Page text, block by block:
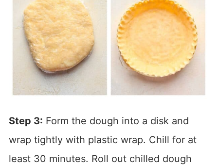
Step 3: Form the dough into a disk and
wrap tightly with plastic wrap. Chill for at
least 30 minutes. Roll out chilled dough